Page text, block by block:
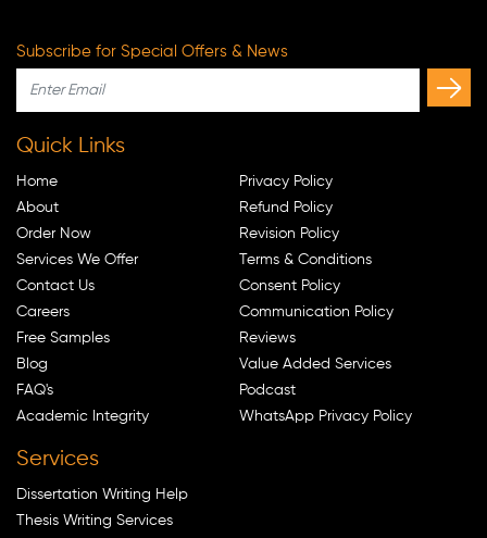
Subscribe for Special Offers & News
Quick Links
Home
About
Order Now
Services We Offer
Contact Us
Careers
Free Samples
Blog
FAQ's
Academic Integrity
Privacy Policy
Refund Policy
Revision Policy
Terms & Conditions
Consent Policy
Communication Policy
Reviews
Value Added Services
Podcast
WhatsApp Privacy Policy
Services
Dissertation Writing Help
Thesis Writing Services